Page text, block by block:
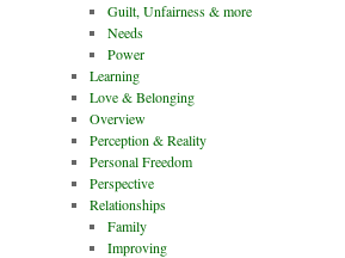
Guilt, Unfairness & more
Needs
Power
Learning
Love & Belonging
Overview
Perception & Reality
Personal Freedom
Perspective
Relationships
Family
Improving